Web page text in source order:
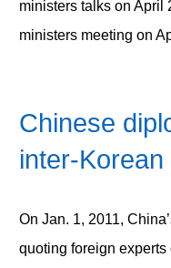
ministers talks on April
ministers meeting on
Chinese
inter-
On Jan. 1, 2011,
quoting foreign